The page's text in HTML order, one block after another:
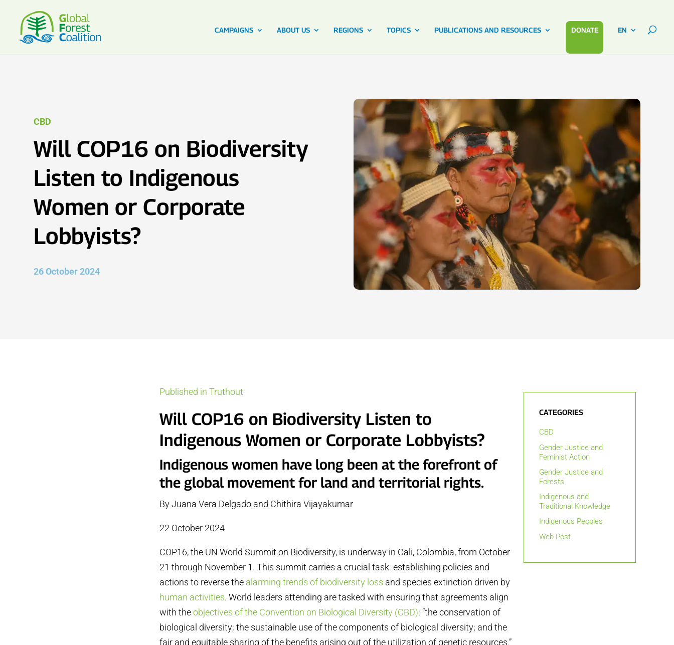
CAMPAIGNS ABOUT US REGIONS TOPICS PUBLICATIONS AND RESOURCES DONATE EN
CBD
Will COP16 on Biodiversity
Listen to Indigenous
Women or Corporate
Lobbyists?
26 October 2024
Published in Truthout
Will COP16 on Biodiversity Listen to
Indigenous Women or Corporate Lobbyists?
Indigenous women have long been at the forefront of
the global movement for land and territorial rights.
By Juana Vera Delgado and Chithira Vijayakumar
22 October 2024
COP16, the UN World Summit on Biodiversity, is underway in Cali, Colombia, from October
21 through November 1. This summit carries a crucial task: establishing policies and
actions to reverse the alarming trends of biodiversity loss and species extinction driven by
human activities. World leaders attending are tasked with ensuring that agreements align
with theobjectives of the Convention on Biological Diversity (CBD): “the conservation of
biological diversity; the sustainable use of the components of biological diversity; and the
fair and equitable sharing of the benefits arising out of the utilization of genetic resources.”
CATEGORIES
CBD
Gender Justice and
Feminist Action
Gender Justice and
Forests
Indigenous and
Traditional Knowledge
Indigenous Peoples
Web Post